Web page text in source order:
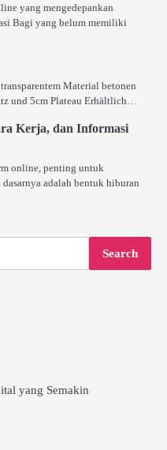
yang mengedepankan
Bagi yang belum memiliki
Material betonen
und 5cm Plateau Erhältlich…
Kerja, dan Informasi
online, penting untuk
adalah bentuk hiburan
Search
yang Semakin